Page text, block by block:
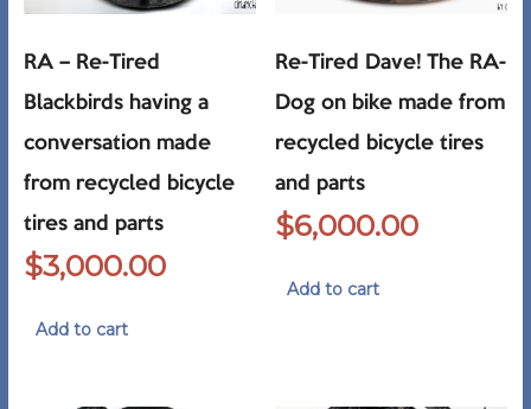
RA – Re-Tired
Blackbirds having a
conversation made
from recycled bicycle
tires and parts
$3,000.00
Add to cart
Re-Tired Dave! The RA-
Dog on bike made from
recycled bicycle tires
and parts
$6,000.00
Add to cart